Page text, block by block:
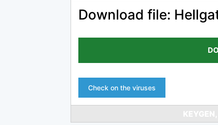
Download file:
Check on the viruses